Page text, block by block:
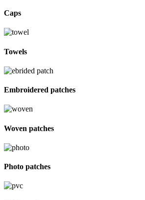
Caps
Towels
Embroidered patches
Woven patches
Photo patches